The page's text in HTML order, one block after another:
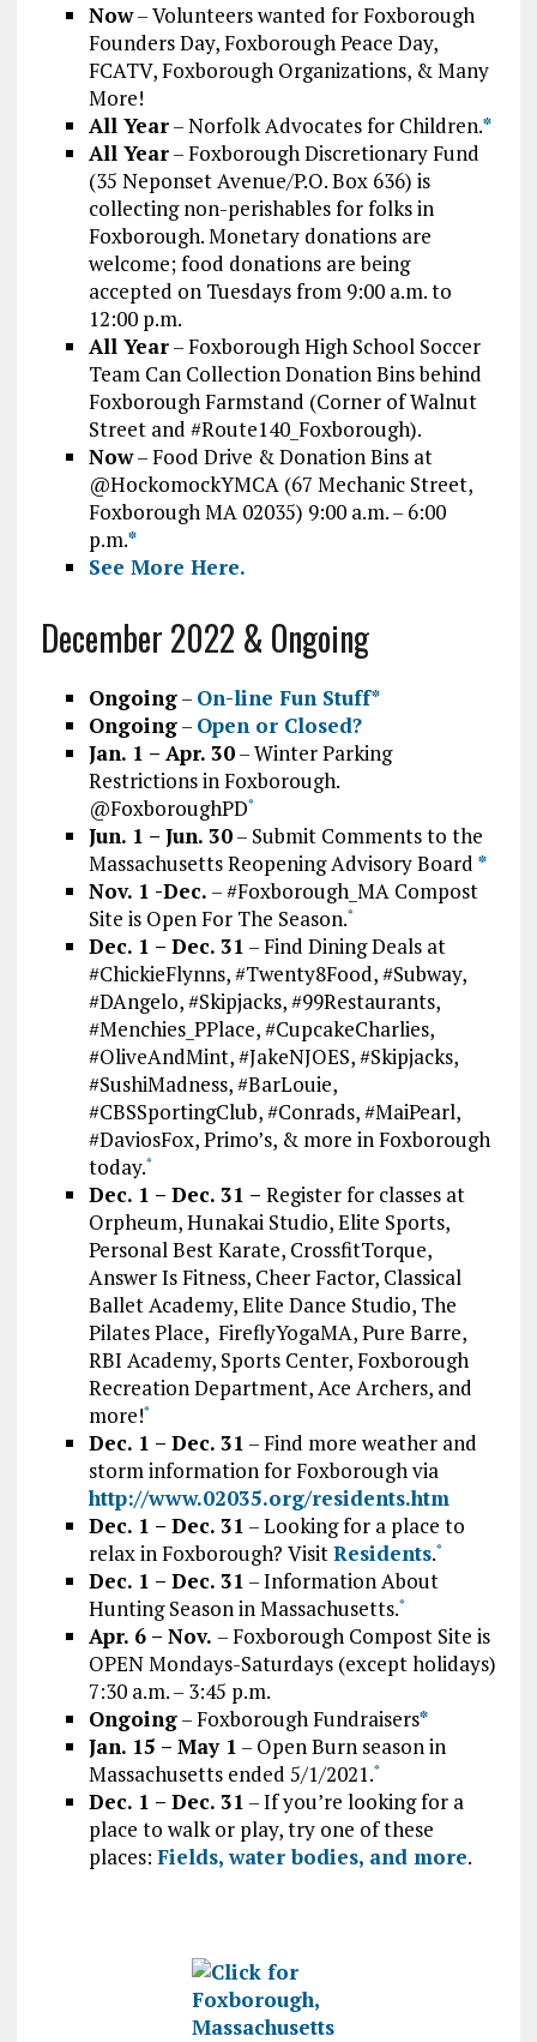
Now– Volunteers wanted for Foxborough
Founders Day, Foxborough Peace Day,
FCATV, Foxborough Organizations, & Many
More!
All Year– Norfolk Advocates for Children.*
All Year– Foxborough Discretionary Fund
(35 Neponset Avenue/P.O. Box 636) is
collecting non-perishables for folks in
Foxborough. Monetary donations are
welcome; food donations are being
accepted on Tuesdays from 9:00 a.m. to
12:00 p.m.
All Year– Foxborough High School Soccer
Team Can Collection Donation Bins behind
Foxborough Farmstand (Corner of Walnut
Street and #Route140_Foxborough).
Now– Food Drive & Donation Bins at
@HockomockYMCA (67 Mechanic Street,
Foxborough MA 02035) 9:00 a.m. – 6:00
p.m.*
See More Here.
December 2022 & Ongoing
Ongoing– On-line Fun Stuff*
Ongoing– Open or Closed?
Jan. 1 – Apr. 30– Winter Parking
Restrictions in Foxborough.
@FoxboroughPD*
Jun. 1 – Jun. 30– Submit Comments to the
Massachusetts Reopening Advisory Board *
Nov. 1 -Dec. – #Foxborough_MA Compost
Site is Open For The Season.*
Dec. 1 – Dec. 31 – Find Dining Deals at
#ChickieFlynns, #Twenty8Food, #Subway,
#DAngelo, #Skipjacks, #99Restaurants,
#Menchies_PPlace, #CupcakeCharlies,
#OliveAndMint, #JakeNJOES, #Skipjacks,
#SushiMadness, #BarLouie,
#CBSSportingClub, #Conrads, #MaiPearl,
#DaviosFox, Primo’s, & more in Foxborough
today.*
Dec. 1 – Dec. 31 – Register for classes at
Orpheum, Hunakai Studio, Elite Sports,
Personal Best Karate, CrossfitTorque,
Answer Is Fitness, Cheer Factor, Classical
Ballet Academy, Elite Dance Studio, The
Pilates Place, FireflyYogaMA, Pure Barre,
RBI Academy, Sports Center, Foxborough
Recreation Department, Ace Archers, and
more!*
Dec. 1 – Dec. 31 – Find more weather and
storm information for Foxborough via
http://www.02035.org/residents.htm
Dec. 1 – Dec. 31 – Looking for a place to
relax in Foxborough? VisitResidents.*
Dec. 1 – Dec. 31 – Information About
Hunting Season in Massachusetts.*
Apr. 6 – Nov. – Foxborough Compost Site is
OPEN Mondays-Saturdays (except holidays)
7:30 a.m. – 3:45 p.m.
Ongoing– Foxborough Fundraisers*
Jan. 15 – May 1 – Open Burn season in
Massachusetts ended 5/1/2021.*
Dec. 1 – Dec. 31 – If you’re looking for a
place to walk or play, try one of these
places: Fields, water bodies, and more.